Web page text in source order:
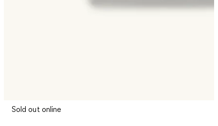
Sold out online